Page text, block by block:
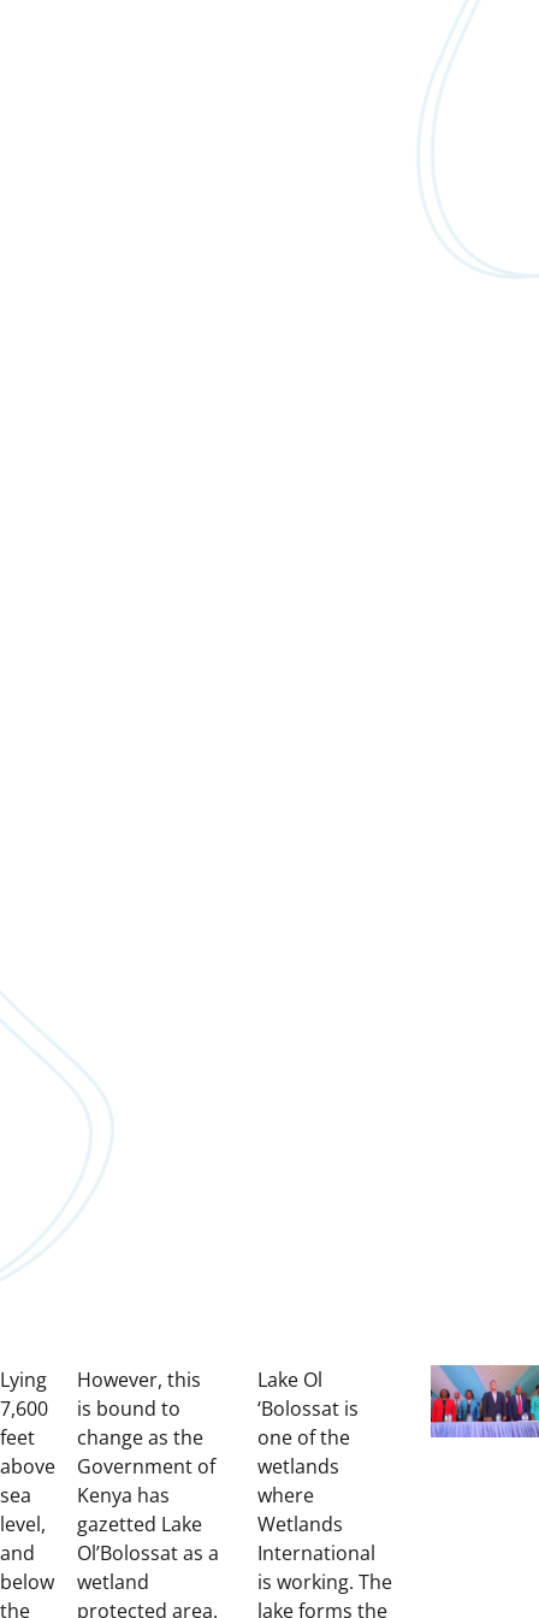
Lying
7,600
feet
above
sea
level,
and
below
the
However, this
is bound to
change as the
Government of
Kenya has
gazetted Lake
Ol’Bolossat as a
wetland
protected area.
Lake Ol
‘Bolossat is
one of the
wetlands
where
Wetlands
International
is working. The
lake forms the